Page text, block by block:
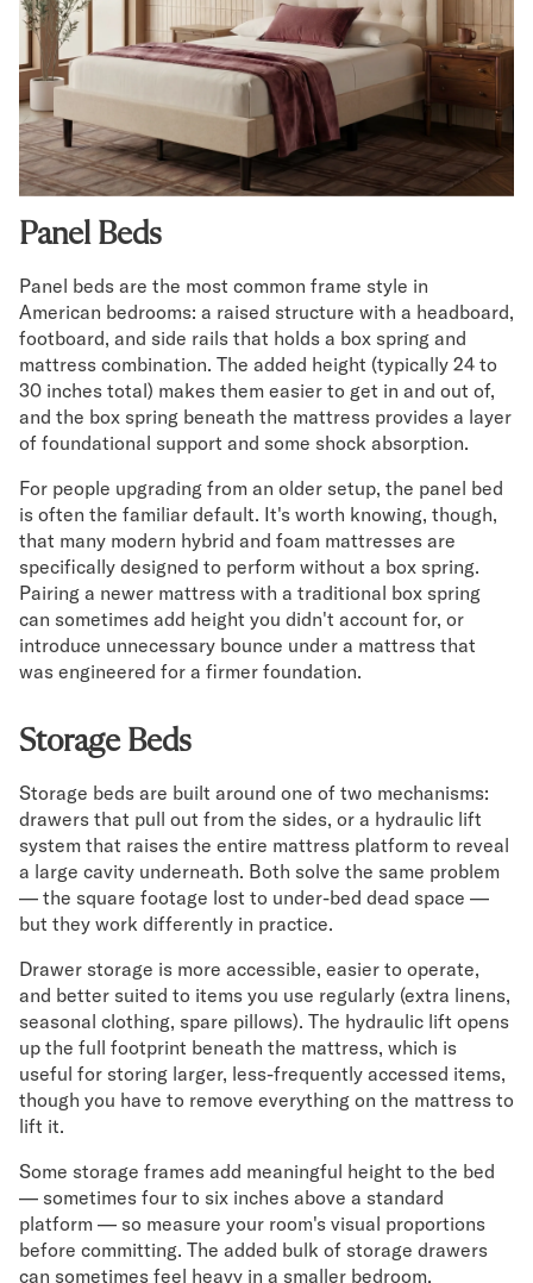
Panel Beds
Panel beds are the most common frame style in
American bedrooms: a raised structure with a headboard,
footboard, and side rails that holds a box spring and
mattress combination. The added height (typically 24 to
30 inches total) makes them easier to get in and out of,
and the box spring beneath the mattress provides a layer
of foundational support and some shock absorption.
For people upgrading from an older setup, the panel bed
is often the familiar default. It's worth knowing, though,
that many modern hybrid and foam mattresses are
specifically designed to perform without a box spring.
Pairing a newer mattress with a traditional box spring
can sometimes add height you didn't account for, or
introduce unnecessary bounce under a mattress that
was engineered for a firmer foundation.
Storage Beds
Storage beds are built around one of two mechanisms:
drawers that pull out from the sides, or a hydraulic lift
system that raises the entire mattress platform to reveal
a large cavity underneath. Both solve the same problem
— the square footage lost to under-bed dead space —
but they work differently in practice.
Drawer storage is more accessible, easier to operate,
and better suited to items you use regularly (extra linens,
seasonal clothing, spare pillows). The hydraulic lift opens
up the full footprint beneath the mattress, which is
useful for storing larger, less-frequently accessed items,
though you have to remove everything on the mattress to
lift it.
Some storage frames add meaningful height to the bed
— sometimes four to six inches above a standard
platform — so measure your room's visual proportions
before committing. The added bulk of storage drawers
can sometimes feel heavy in a smaller bedroom.